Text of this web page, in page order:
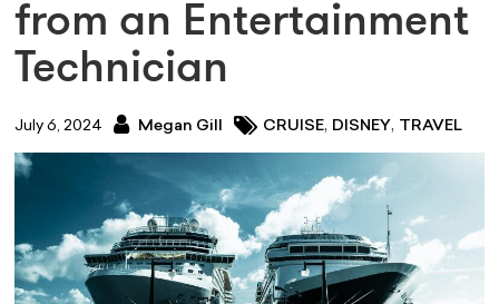
from an Entertainment
Technician
July 6, 2024 Megan Gill CRUISE, DISNEY, TRAVEL